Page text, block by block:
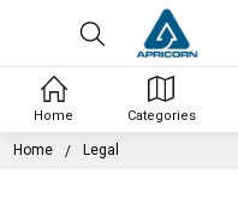
Home Legal
Home Categories